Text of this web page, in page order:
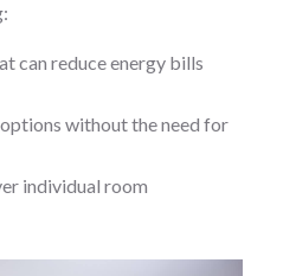
can reduce energy bills
without the need for
individual room